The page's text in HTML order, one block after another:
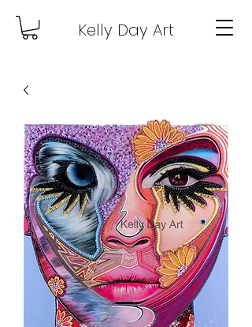
Kelly Day Art